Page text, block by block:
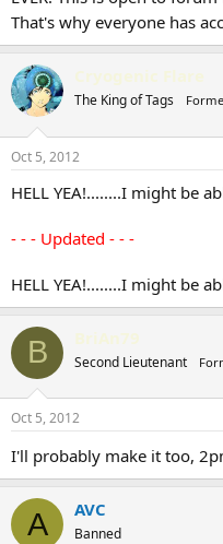
That's why everyone has
Cryogenic Flare
The King of Tags
Oct 5, 2012
HELL YEA!........I might be
- - - Updated - - -
HELL YEA!........I might be
B BriAn79
Second Lieutenant
Oct 5, 2012
I'll probably make it too,
A AVC
Banned